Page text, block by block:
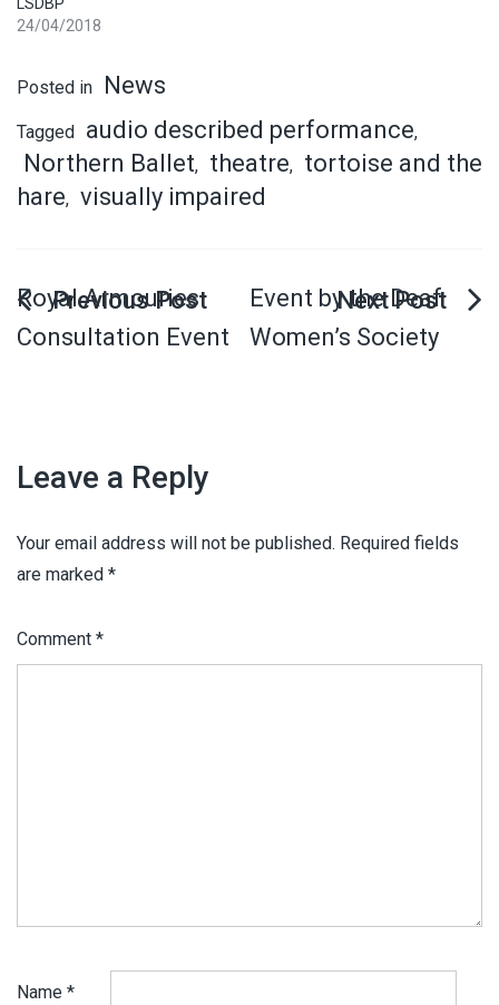
LSDBP
24/04/2018
Posted in News
Tagged audio described performance,
Northern Ballet, theatre, tortoise and the
hare, visually impaired
Royal Armouries
Consultation Event
Event by the Deaf
Women’s Society
Leave a Reply
Your email address will not be published. Required fields
are marked *
Comment *
Name *